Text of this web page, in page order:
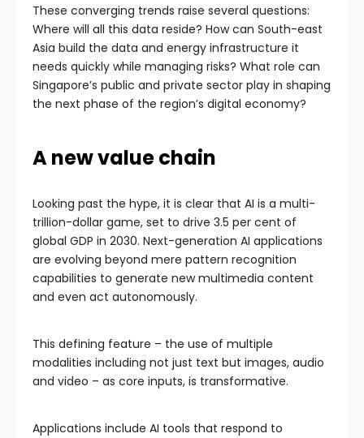
These converging trends raise several questions:
Where will all this data reside? How can South-east
Asia build the data and energy infrastructure it
needs quickly while managing risks? What role can
Singapore’s public and private sector play in shaping
the next phase of the region’s digital economy?
A new value chain
Looking past the hype, it is clear that AI is a multi-
trillion-dollar game, set to drive 3.5 per cent of
global GDP in 2030. Next-generation AI applications
are evolving beyond mere pattern recognition
capabilities to generate new multimedia content
and even act autonomously.
This defining feature – the use of multiple
modalities including not just text but images, audio
and video – as core inputs, is transformative.
Applications include AI tools that respond to